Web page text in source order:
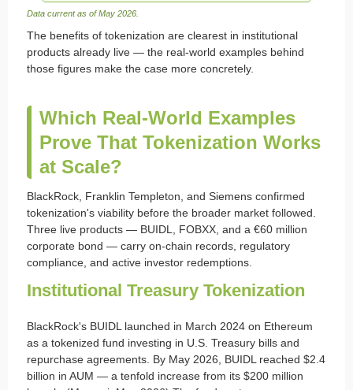
Data current as of May 2026.
The benefits of tokenization are clearest in institutional
products already live — the real-world examples behind
those figures make the case more concretely.
Which Real-World Examples
Prove That Tokenization Works
at Scale?
BlackRock, Franklin Templeton, and Siemens confirmed
tokenization's viability before the broader market followed.
Three live products — BUIDL, FOBXX, and a €60 million
corporate bond — carry on-chain records, regulatory
compliance, and active investor redemptions.
Institutional Treasury Tokenization
BlackRock's BUIDL launched in March 2024 on Ethereum
as a tokenized fund investing in U.S. Treasury bills and
repurchase agreements. By May 2026, BUIDL reached $2.4
billion in AUM — a tenfold increase from its $200 million